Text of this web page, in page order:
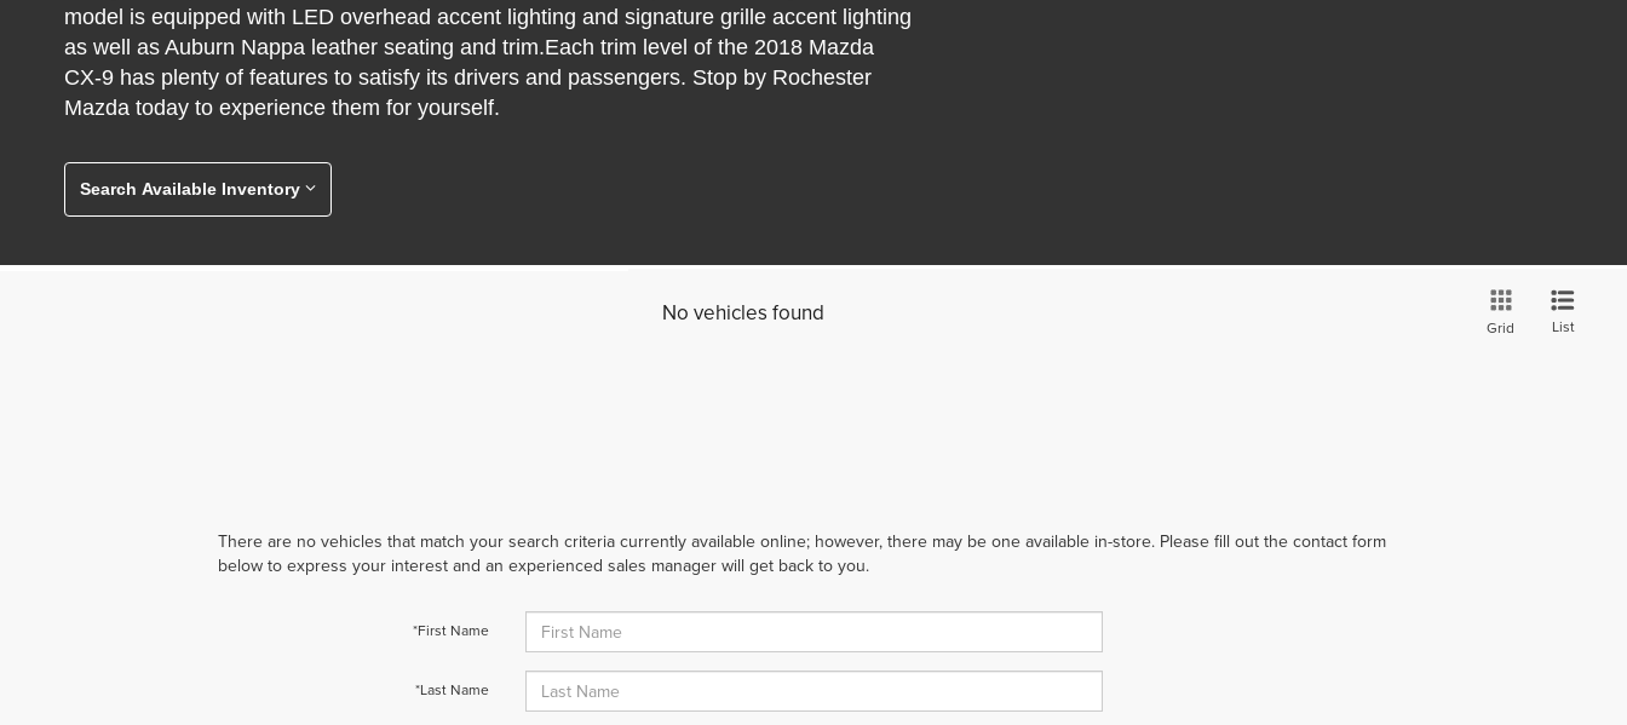
model is equipped with LED overhead accent lighting and signature grille accent lighting
as well as Auburn Nappa leather seating and trim.Each trim level of the 2018 Mazda
CX-9 has plenty of features to satisfy its drivers and passengers. Stop by Rochester
Mazda today to experience them for yourself.
Search Available Inventory
No vehicles found
Grid List
There are no vehicles that match your search criteria currently available online; however, there may be one available in-store. Please fill out the contact form
below to express your interest and an experienced sales manager will get back to you.
*First Name
*Last Name